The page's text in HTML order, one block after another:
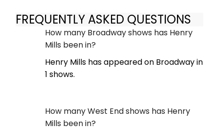
FREQUENTLY ASKED QUESTIONS
How many Broadway shows has Henry
Mills been in?
Henry Mills has appeared on Broadway in
1 shows.
How many West End shows has Henry
Mills been in?